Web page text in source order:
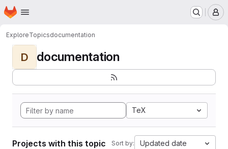
Skip to main content
Homepage
ExploreTopicsdocumentation
D documentation
TeX
Projects with this topic Sort by: Updated date